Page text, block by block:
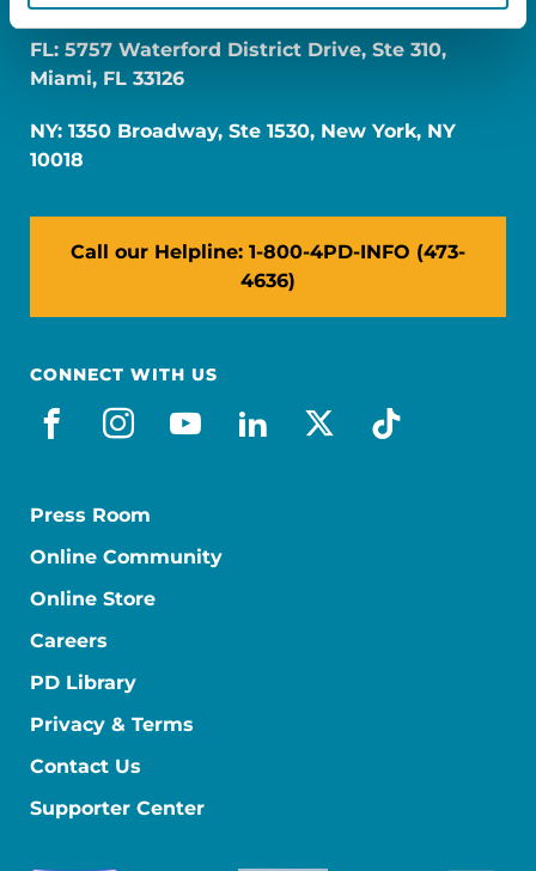
FL: 5757 Waterford District Drive, Ste 310,
Miami, FL 33126
NY: 1350 Broadway, Ste 1530, New York, NY
10018
Call our Helpline: 1-800-4PD-INFO (473-
4636)
CONNECT WITH US
facebook
instagram
youtube
linkedin
x-socialtiktok
Press Room
Online Community
Online Store
Careers
PD Library
Privacy & Terms
Contact Us
Supporter Center